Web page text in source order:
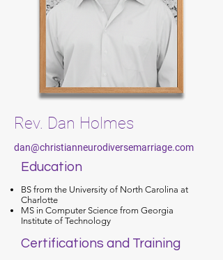
Rev. Dan Holmes
dan@christianneurodiversemarriage.com
Education
BS from the University of North Carolina at
Charlotte
MS in Computer Science from Georgia
Institute of Technology
Certifications and Training